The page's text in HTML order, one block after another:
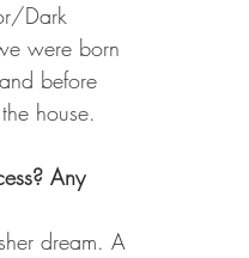
Dark
were born
before
house.
Any
dream. A